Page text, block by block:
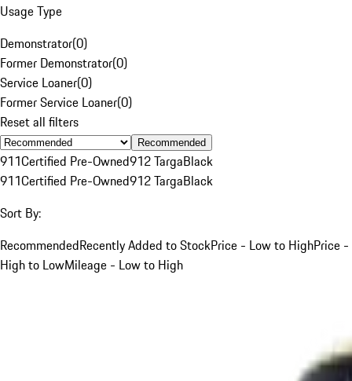
Usage Type
Demonstrator(0)
Former Demonstrator(0)
Service Loaner(0)
Former Service Loaner(0)
Reset all filters
Recommended
911Certified Pre-Owned912 TargaBlack
911Certified Pre-Owned912 TargaBlack
Sort By:
RecommendedRecently Added to StockPrice - Low to HighPrice -
High to LowMileage - Low to High